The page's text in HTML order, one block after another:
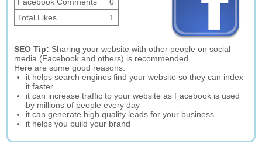
Total Likes
1
SEO Tip: Sharing your website with other people on social
media (Facebook and others) is recommended.
Here are some good reasons:
it helps search engines find your website so they can index
it faster
it can increase traffic to your website as Facebook is used
by millions of people every day
it can generate high quality leads for your business
it helps you build your brand